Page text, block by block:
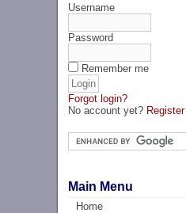
Username
Password
Remember me
Forgot login?
No account yet? Register
Main Menu
Home